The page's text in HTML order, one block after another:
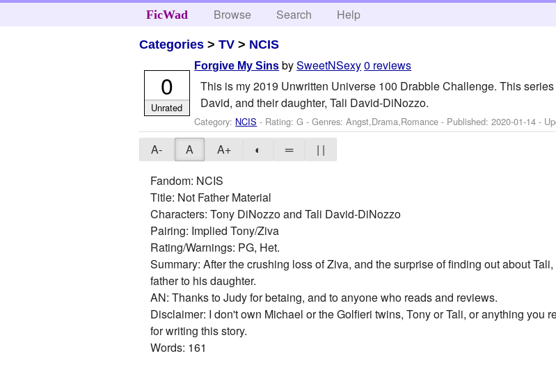
FicWad Browse Search Help
Categories >TV > NCIS
Forgive My Sins bySweetNSexy0 reviews
This is my 2019 Unwritten Universe 100 Drabble Challenge. This
David, and their daughter, Tali David-DiNozzo.
Category: NCIS - Rating: G - Genres: Angst,Drama,Romance - Published:2020-01-14 -
0
Unrated
A- A A+ ◐ ═
| |
Fandom: NCIS
Title: Not Father Material
Characters: Tony DiNozzo and Tali David-DiNozzo
Pairing: Implied Tony/Ziva
Rating/Warnings: PG, Het.
Summary: After the crushing loss of Ziva, and the surprise of finding out about
father to his daughter.
AN: Thanks to Judy for betaing, and to anyone who reads and reviews.
Disclaimer: I don't own Michael or the Golfieri twins, Tony or Tali, or anything you
for writing this story.
Words: 161